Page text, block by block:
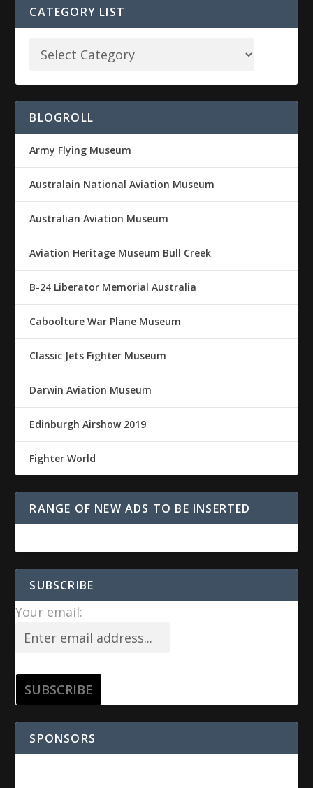
CATEGORY LIST
BLOGROLL
Army Flying Museum
Australain National Aviation Museum
Australian Aviation Museum
Aviation Heritage Museum Bull Creek
B-24 Liberator Memorial Australia
Caboolture War Plane Museum
Classic Jets Fighter Museum
Darwin Aviation Museum
Edinburgh Airshow 2019
Fighter World
RANGE OF NEW ADS TO BE INSERTED
SUBSCRIBE
Your email:
SPONSORS